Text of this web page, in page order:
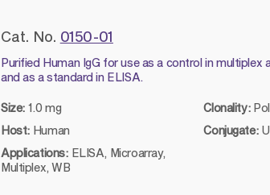
Cat. No. 0150-01
Purified Human IgG for use as a control in multiplex
and as a standard in ELISA.
Size: 1.0 mg Clonality:
Host: Human Conjugate:
Applications: ELISA, Microarray,
Multiplex, WB